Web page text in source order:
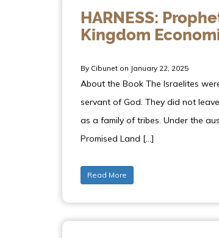
HARNESS:
Kingdom
By Cibunet on January 22, 2025
About the Book The Israelites
servant of God. They did not
as a family of tribes. Under the
Promised Land […]
Read More